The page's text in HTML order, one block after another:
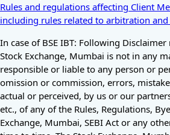
Rules and regulations affecting Client
including rules related to arbitration
In case of BSE IBT: Following
Stock Exchange, Mumbai is not in any
responsible or liable to any person or
omission or commission, errors,
actual or perceived, by us or our
etc., of any of the Rules, Regulations,
Exchange, Mumbai, SEBI Act or any